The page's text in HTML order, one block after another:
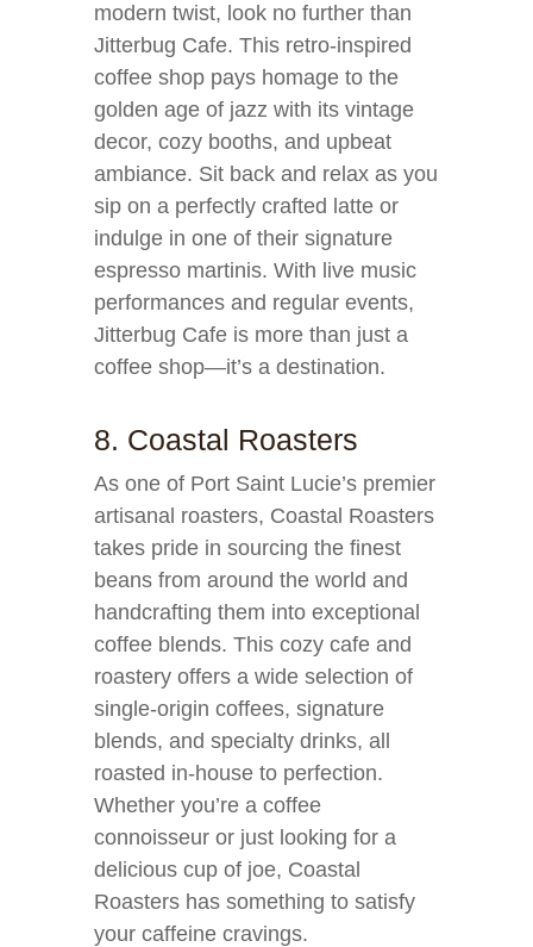
modern twist, look no further than
Jitterbug Cafe. This retro-inspired
coffee shop pays homage to the
golden age of jazz with its vintage
decor, cozy booths, and upbeat
ambiance. Sit back and relax as you
sip on a perfectly crafted latte or
indulge in one of their signature
espresso martinis. With live music
performances and regular events,
Jitterbug Cafe is more than just a
coffee shop—it’s a destination.
8. Coastal Roasters
As one of Port Saint Lucie’s premier
artisanal roasters, Coastal Roasters
takes pride in sourcing the finest
beans from around the world and
handcrafting them into exceptional
coffee blends. This cozy cafe and
roastery offers a wide selection of
single-origin coffees, signature
blends, and specialty drinks, all
roasted in-house to perfection.
Whether you’re a coffee
connoisseur or just looking for a
delicious cup of joe, Coastal
Roasters has something to satisfy
your caffeine cravings.